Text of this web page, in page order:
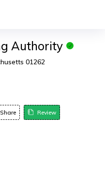
Authority
01262
Share Review